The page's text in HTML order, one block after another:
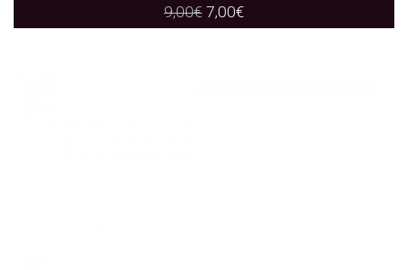
9,00€ Original
price
7,00€Current
price